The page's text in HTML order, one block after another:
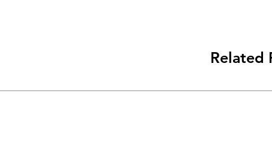
Related